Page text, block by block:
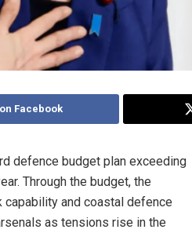
Facebook
defence budget plan exceeding
Through the budget, the
and coastal defence
as tensions rise in the